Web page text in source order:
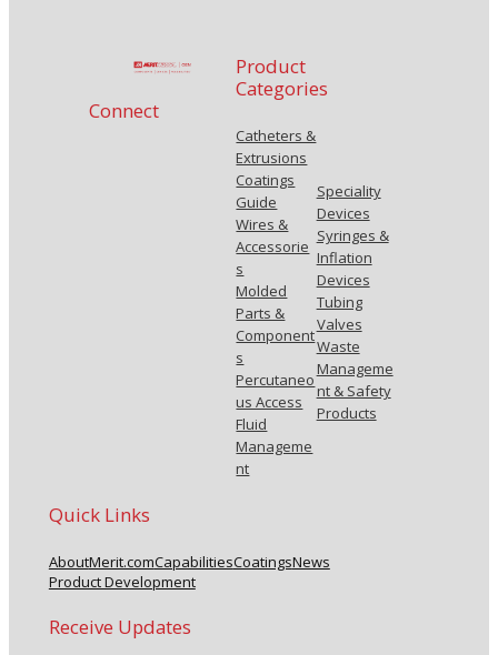
Connect
Product
Categories
Catheters &
Extrusions
Coatings
Guide
Wires &
Accessorie
s
Molded
Parts &
Component
s
Percutaneo
us Access
Fluid
Manageme
nt
Speciality
Devices
Syringes &
Inflation
Devices
Tubing
Valves
Waste
Manageme
nt & Safety
Products
Quick Links
AboutMerit.comCapabilitiesCoatingsNews
Product Development
Receive Updates